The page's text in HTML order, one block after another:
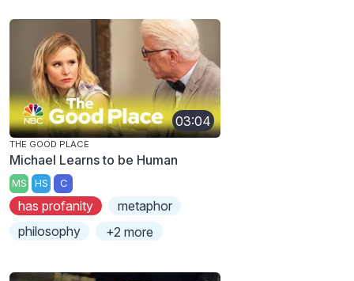
03:04
THE GOOD PLACE
Michael Learns to be Human
MS HS C
has profanity
metaphor
philosophy
+2 more